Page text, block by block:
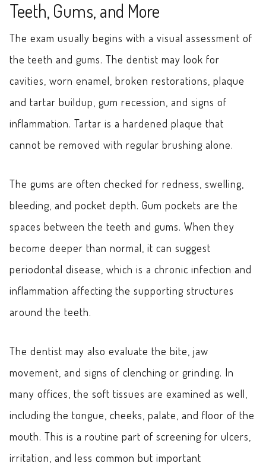
Teeth, Gums, and More
The exam usually begins with a visual assessment of
the teeth and gums. The dentist may look for
cavities, worn enamel, broken restorations, plaque
and tartar buildup, gum recession, and signs of
inflammation. Tartar is a hardened plaque that
cannot be removed with regular brushing alone.
The gums are often checked for redness, swelling,
bleeding, and pocket depth. Gum pockets are the
spaces between the teeth and gums. When they
become deeper than normal, it can suggest
periodontal disease, which is a chronic infection and
inflammation affecting the supporting structures
around the teeth.
The dentist may also evaluate the bite, jaw
movement, and signs of clenching or grinding. In
many offices, the soft tissues are examined as well,
including the tongue, cheeks, palate, and floor of the
mouth. This is a routine part of screening for ulcers,
irritation, and less common but important